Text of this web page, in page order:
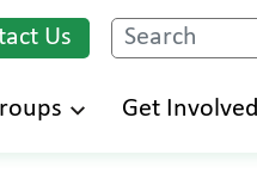
Us Search
Get Involved